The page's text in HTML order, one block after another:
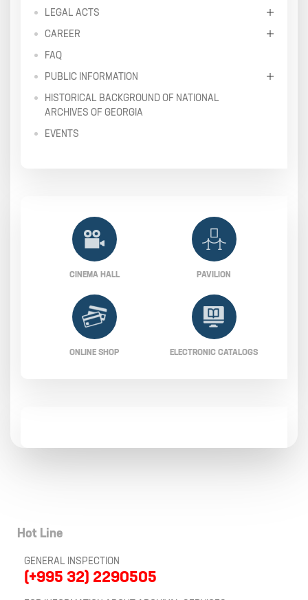
LEGAL ACTS
CAREER
FAQ
PUBLIC INFORMATION
HISTORICAL BACKGROUND OF NATIONAL
ARCHIVES OF GEORGIA
EVENTS
CINEMA HALL PAVILION
ONLINE SHOP ELECTRONIC CATALOGS
Hot Line
GENERAL INSPECTION
(+995 32) 2290505